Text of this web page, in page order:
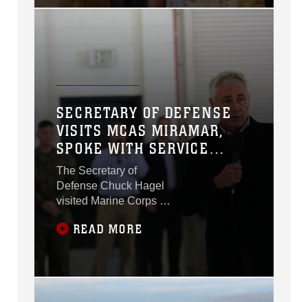
SECRETARY OF DEFENSE
VISITS MCAS MIRAMAR,
SPOKE WITH SERVICE
MEMBERS
The Secretary of
Defense Chuck Hagel
visited Marine Corps Air
Station Miramar, Calif.,
Jan. 13.
READ MORE